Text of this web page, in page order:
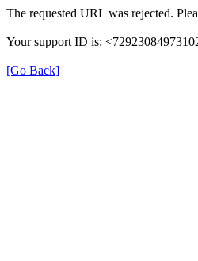
The requested URL was rejected.
Your support ID is:
[Go Back]